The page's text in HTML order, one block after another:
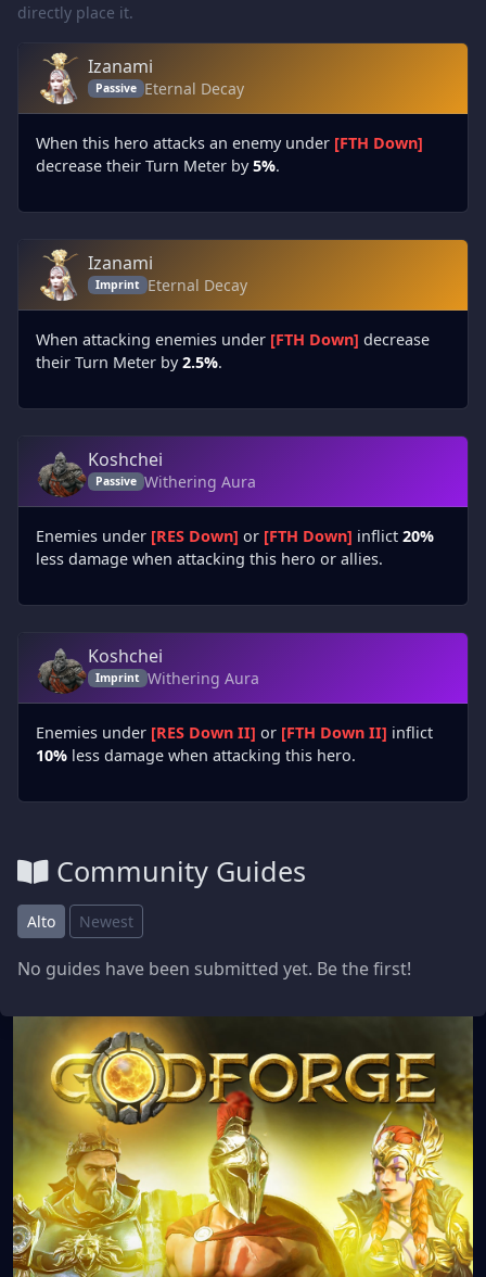
directly place it.
Izanami
Passive Eternal Decay
When this hero attacks an enemy under [FTH Down]
decrease their Turn Meter by5%.
Izanami
Imprint Eternal Decay
When attacking enemies under [FTH Down] decrease
their Turn Meter by2.5%.
Koshchei
Passive Withering Aura
Enemies under [RES Down] or [FTH Down] inflict 20%
less damage when attacking this hero or allies.
Koshchei
Imprint Withering Aura
Enemies under [RES Down II] or [FTH Down II] inflict
10% less damage when attacking this hero.
Community Guides
Alto Newest
No guides have been submitted yet. Be the first!